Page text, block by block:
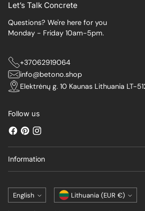
Let’s Talk Concrete
Questions? We're here for you
Monday - Friday 10am-5pm.
+37062919064
info@betono.shop
Elektrėnų g. 10 Kaunas Lithuania LT-
Follow us
Information
Language
English Currency Lithuania (EUR €)